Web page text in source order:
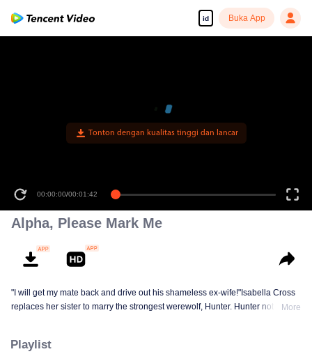
id Buka App
Tonton dengan kualitas tinggi dan lancar
00:00:00/00:01:42
Alpha, Please Mark Me
"I will get my mate back and drive out his shameless ex-wife!"Isabella Cross
replaces her sister to marry the strongest werewolf, Hunter. Hunter not only
revelation of his past softened Isabella’s attitude towards him. However,
More
Playlist